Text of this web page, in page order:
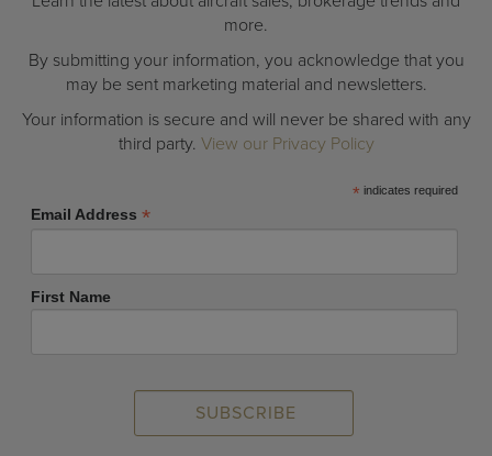
more.
By submitting your information, you acknowledge that you
may be sent marketing material and newsletters.
Your information is secure and will never be shared with any
third party. View our Privacy Policy
* indicates required
Email Address *
First Name